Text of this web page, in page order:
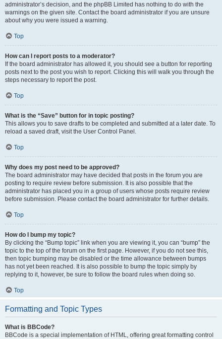
administrator’s decision, and the phpBB Limited has nothing to do with the
warnings on the given site. Contact the board administrator if you are unsure
about why you were issued a warning.
Top
How can I report posts to a moderator?
If the board administrator has allowed it, you should see a button for reporting
posts next to the post you wish to report. Clicking this will walk you through the
steps necessary to report the post.
Top
What is the “Save” button for in topic posting?
This allows you to save drafts to be completed and submitted at a later date. To
reload a saved draft, visit the User Control Panel.
Top
Why does my post need to be approved?
The board administrator may have decided that posts in the forum you are
posting to require review before submission. It is also possible that the
administrator has placed you in a group of users whose posts require review
before submission. Please contact the board administrator for further details.
Top
How do I bump my topic?
By clicking the “Bump topic” link when you are viewing it, you can “bump” the
topic to the top of the forum on the first page. However, if you do not see this,
then topic bumping may be disabled or the time allowance between bumps
has not yet been reached. It is also possible to bump the topic simply by
replying to it, however, be sure to follow the board rules when doing so.
Top
Formatting and Topic Types
What is BBCode?
BBCode is a special implementation of HTML, offering great formatting control